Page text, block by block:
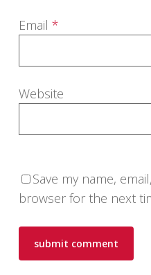
Email *
Website
Save my name,
browser for the next